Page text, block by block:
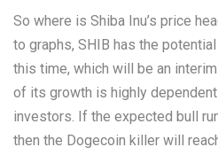
So where is Shiba Inu’s price
to graphs, SHIB has the
this time, which will be an
of its growth is highly
investors. If the expected bull
then the Dogecoin killer will